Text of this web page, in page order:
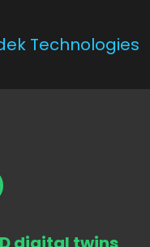
Technologies